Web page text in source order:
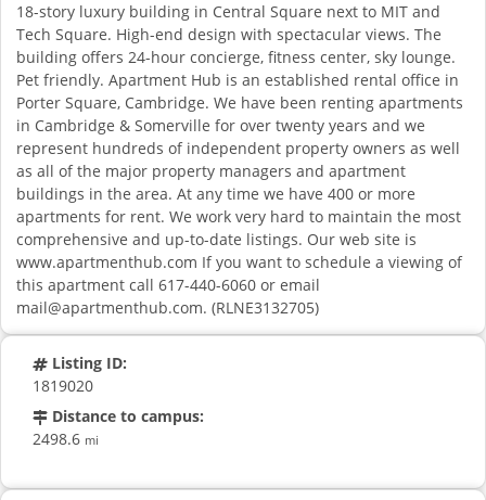
18-story luxury building in Central Square next to MIT and
Tech Square. High-end design with spectacular views. The
building offers 24-hour concierge, fitness center, sky lounge.
Pet friendly. Apartment Hub is an established rental office in
Porter Square, Cambridge. We have been renting apartments
in Cambridge & Somerville for over twenty years and we
represent hundreds of independent property owners as well
as all of the major property managers and apartment
buildings in the area. At any time we have 400 or more
apartments for rent. We work very hard to maintain the most
comprehensive and up-to-date listings. Our web site is
www.apartmenthub.com If you want to schedule a viewing of
this apartment call 617-440-6060 or email
mail@apartmenthub.com. (RLNE3132705)
Listing ID:
1819020
Distance to campus:
2498.6 mi